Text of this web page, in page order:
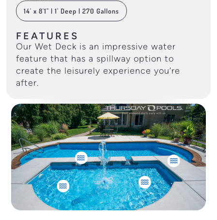
14' x 8'1" | 1' Deep | 270 Gallons
FEATURES
Our Wet Deck is an impressive water
feature that has a spillway option to
create the leisurely experience you’re
after.